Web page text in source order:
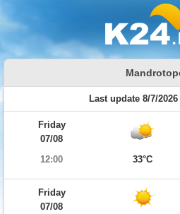
Last update 8/7/2026
Friday
07/08
12:00
33°C
Friday
07/08